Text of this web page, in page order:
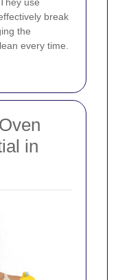
break
the
every time.
in